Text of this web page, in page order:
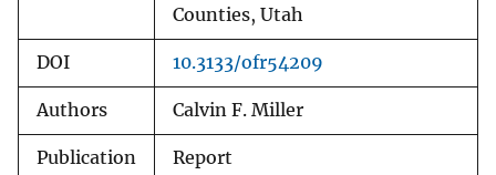
Counties, Utah
DOI 10.3133/ofr54209
Authors Calvin F. Miller
Publication
Report